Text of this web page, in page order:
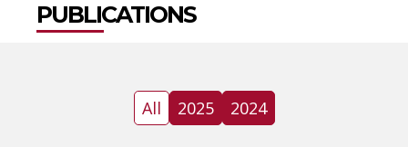
PUBLICATIONS
All 2025 2024